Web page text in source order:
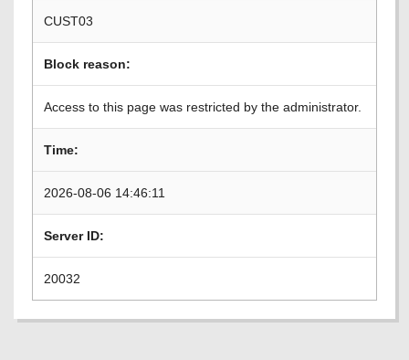
CUST03
Block reason:
Access to this page was restricted by the administrator.
Time:
2026-08-06 14:46:11
Server ID:
20032